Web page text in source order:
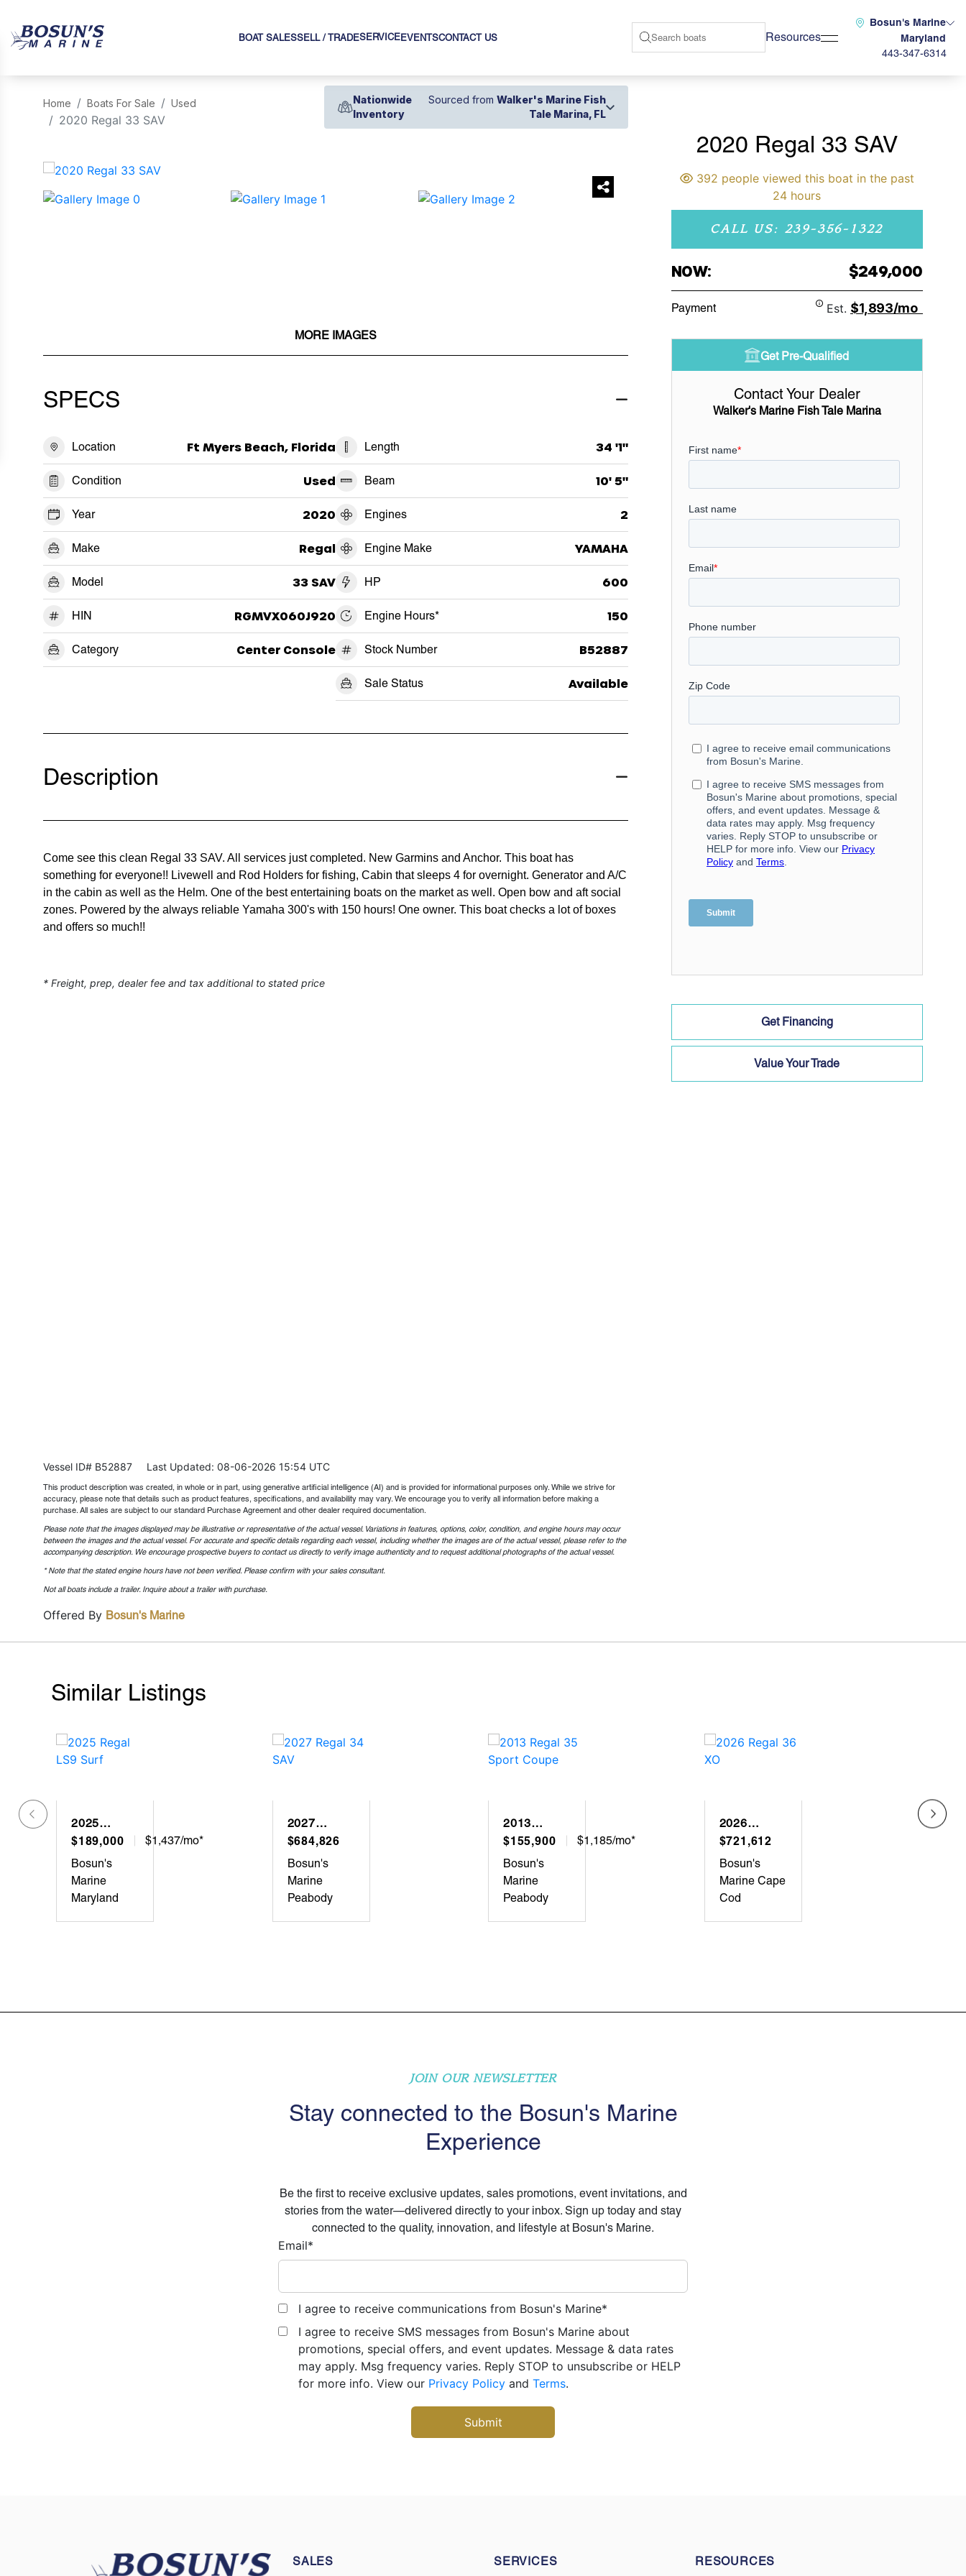
BOAT SALESSELL / TRADESERVICE EVENTSCONTACT US Resources
Bosun's Marine
Maryland
443-347-6314
Home Boats For Sale Used
2020 Regal 33 SAV
Nationwide
Inventory
Sourced from Walker's Marine Fish
Tale Marina, FL
‹ ›
MORE IMAGES
SPECS
Location Ft Myers Beach, Florida
Condition Used
Year 2020
Make Regal
Model 33 SAV
HIN RGMVX060J920
Category Center Console
Length 34 '1"
Beam 10' 5"
Engines 2
Engine Make YAMAHA
HP 600
Engine Hours* 150
Stock Number B52887
Sale Status Available
Description
Come see this clean Regal 33 SAV. All services just completed. New Garmins and Anchor. This boat has
something for everyone!! Livewell and Rod Holders for fishing, Cabin that sleeps 4 for overnight. Generator and A/C
in the cabin as well as the Helm. One of the best entertaining boats on the market as well. Open bow and aft social
zones. Powered by the always reliable Yamaha 300's with 150 hours! One owner. This boat checks a lot of boxes
and offers so much!!
* Freight, prep, dealer fee and tax additional to stated price
Vessel ID# B52887 Last Updated: 08-06-2026 15:54 UTC
This product description was created, in whole or in part, using generative artificial intelligence (AI) and is provided for informational purposes only. While we strive for
accuracy, please note that details such as product features, specifications, and availability may vary. We encourage you to verify all information before making a
purchase. All sales are subject to our standard Purchase Agreement and other dealer required documentation.
Please note that the images displayed may be illustrative or representative of the actual vessel. Variations in features, options, color, condition, and engine hours may occur
between the images and the actual vessel. For accurate and specific details regarding each vessel, including whether the images are of the actual vessel, please refer to the
accompanying description. We encourage prospective buyers to contact us directly to verify image authenticity and to request additional photographs of the actual vessel.
* Note that the stated engine hours have not been verified. Please confirm with your sales consultant.
Not all boats include a trailer. Inquire about a trailer with purchase.
Offered By Bosun's Marine
2020 Regal 33 SAV
392 people viewed this boat in the past
24 hours
CALL US: 239-356-1322
NOW: $249,000
Payment Est. $1,893/mo
Get Pre-Qualified
Contact Your Dealer
Walker's Marine Fish Tale Marina
Get Financing
Value Your Trade
Similar Listings
2025
REGAL
LS9 SURF
$189,000
$1,437/mo*
Bosun's
Marine
Maryland
2027
REGAL 34
SAV
$684,826
Bosun's
Marine
Peabody
2013
REGAL 35
SPORT
COUPE
$155,900
$1,185/mo*
Bosun's
Marine
Peabody
2026
REGAL 36
XO
$721,612
Bosun's
Marine Cape
Cod
2025
JOIN OUR NEWSLETTER
Stay connected to the Bosun's Marine
Experience
Be the first to receive exclusive updates, sales promotions, event invitations, and
stories from the water—delivered directly to your inbox. Sign up today and stay
connected to the quality, innovation, and lifestyle at Bosun's Marine.
Email*
I agree to receive communications from Bosun's Marine*
I agree to receive SMS messages from Bosun's Marine about
promotions, special offers, and event updates. Message & data rates
may apply. Msg frequency varies. Reply STOP to unsubscribe or HELP
for more info. View our Privacy Policy and Terms.
SALES SERVICES RESOURCES